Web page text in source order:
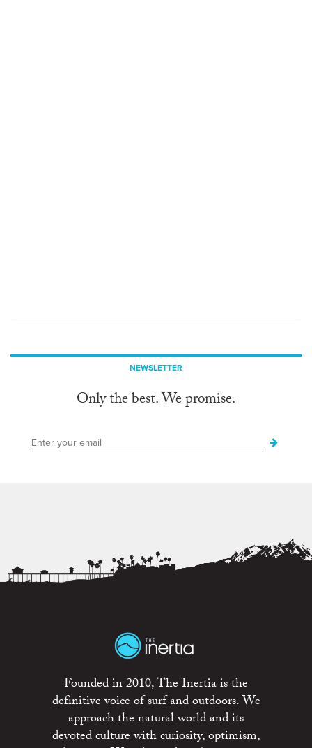
NEWSLETTER
Only the best. We promise.
Founded in 2010, The Inertia is the
definitive voice of surf and outdoors. We
approach the natural world and its
devoted culture with curiosity, optimism,